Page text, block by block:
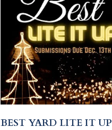
BEST YARD LITE IT UP